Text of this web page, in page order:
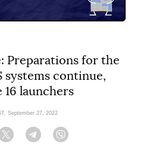
Preparations for the
systems continue,
launchers
September 27, 2022
Twitter Telegram